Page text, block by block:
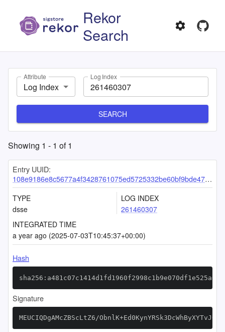
Rekor
Search
Attribute
Log Index
Log Index
SEARCH
Showing 1 - 1 of1
Entry UUID:
108e9186e8c5677a4f3428761075ed5725332be60bf9bde4724ddbcf4c230e20bbad810b228bea9b
TYPE
dsse
LOG INDEX
261460307
INTEGRATED TIME
a year ago (2025-07-03T10:45:37+00:00)
Hash
Signature
MEUCIQDgAMcZBScLtZ6/